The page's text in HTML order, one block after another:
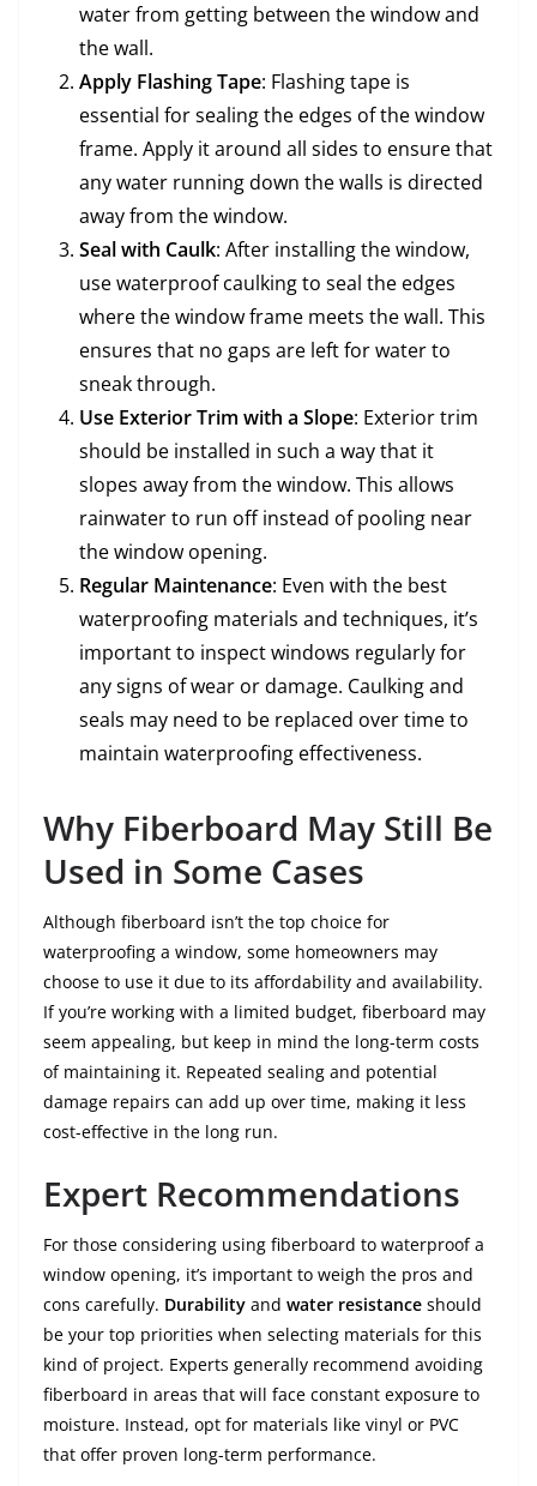
water from getting between the window and
the wall.
Apply Flashing Tape: Flashing tape is
essential for sealing the edges of the window
frame. Apply it around all sides to ensure that
any water running down the walls is directed
away from the window.
Seal with Caulk: After installing the window,
use waterproof caulking to seal the edges
where the window frame meets the wall. This
ensures that no gaps are left for water to
sneak through.
Use Exterior Trim with a Slope: Exterior trim
should be installed in such a way that it
slopes away from the window. This allows
rainwater to run off instead of pooling near
the window opening.
Regular Maintenance: Even with the best
waterproofing materials and techniques, it’s
important to inspect windows regularly for
any signs of wear or damage. Caulking and
seals may need to be replaced over time to
maintain waterproofing effectiveness.
Why Fiberboard May Still Be
Used in Some Cases
Although fiberboard isn’t the top choice for
waterproofing a window, some homeowners may
choose to use it due to its affordability and availability.
If you’re working with a limited budget, fiberboard may
seem appealing, but keep in mind the long-term costs
of maintaining it. Repeated sealing and potential
damage repairs can add up over time, making it less
cost-effective in the long run.
Expert Recommendations
For those considering using fiberboard to waterproof a
window opening, it’s important to weigh the pros and
cons carefully. Durability and water resistance should
be your top priorities when selecting materials for this
kind of project. Experts generally recommend avoiding
fiberboard in areas that will face constant exposure to
moisture. Instead, opt for materials like vinyl or PVC
that offer proven long-term performance.